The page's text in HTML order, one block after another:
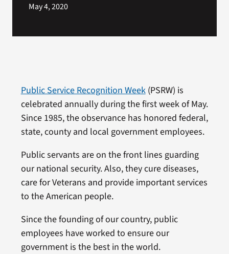
May 4, 2020
Public Service Recognition Week(PSRW) is
celebrated annually during the first week of May.
Since 1985, the observance has honored federal,
state, county and local government employees.
Public servants are on the front lines guarding
our national security. Also, they cure diseases,
care for Veterans and provide important services
to the American people.
Since the founding of our country, public
employees have worked to ensure our
government is the best in the world.